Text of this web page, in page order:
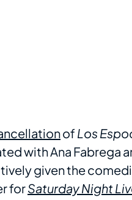
ofLos
with Ana Fabrega
given the
forSaturday Night